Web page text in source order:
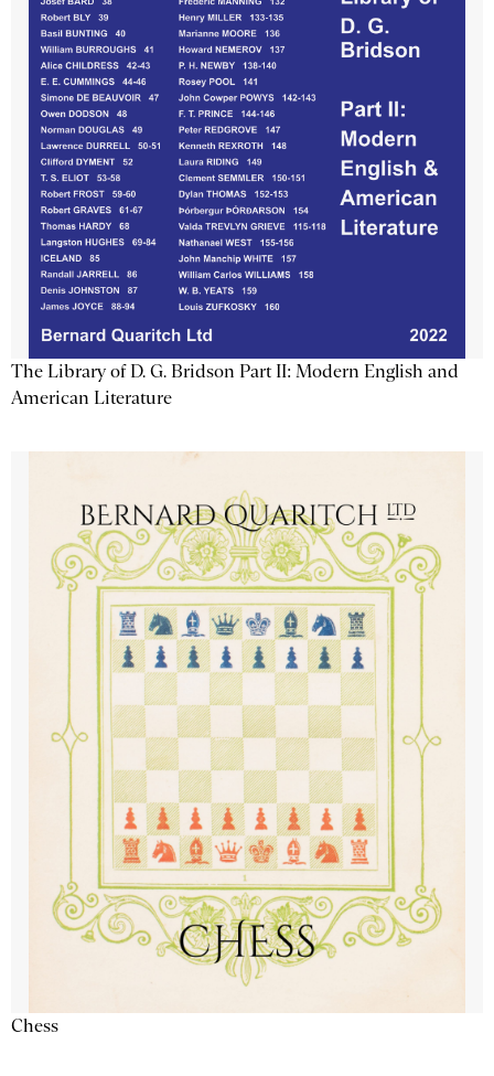
The Library of D. G. Bridson Part II: Modern English and
American Literature
Chess